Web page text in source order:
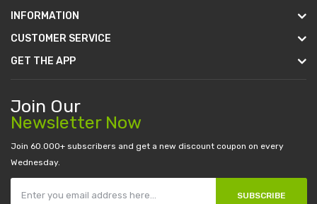
INFORMATION
CUSTOMER SERVICE
GET THE APP
Join Our
Newsletter Now
Join 60.000+ subscribers and get a new discount coupon on every
Wednesday.
SUBSCRIBE